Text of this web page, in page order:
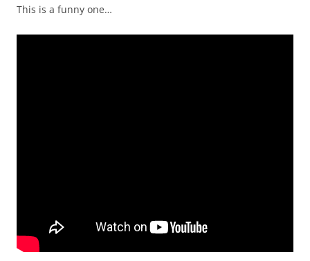
This is a funny one…